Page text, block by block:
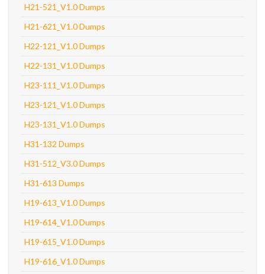
H21-521_V1.0 Dumps
H21-621_V1.0 Dumps
H22-121_V1.0 Dumps
H22-131_V1.0 Dumps
H23-111_V1.0 Dumps
H23-121_V1.0 Dumps
H23-131_V1.0 Dumps
H31-132 Dumps
H31-512_V3.0 Dumps
H31-613 Dumps
H19-613_V1.0 Dumps
H19-614_V1.0 Dumps
H19-615_V1.0 Dumps
H19-616_V1.0 Dumps